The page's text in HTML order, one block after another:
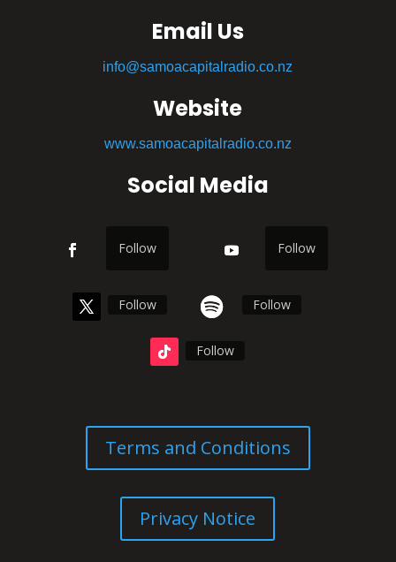
Email Us
info@samoacapitalradio.co.nz
Website
www.samoacapitalradio.co.nz
Social Media
Follow Follow
Follow Follow
Follow
Terms and Conditions
Privacy Notice